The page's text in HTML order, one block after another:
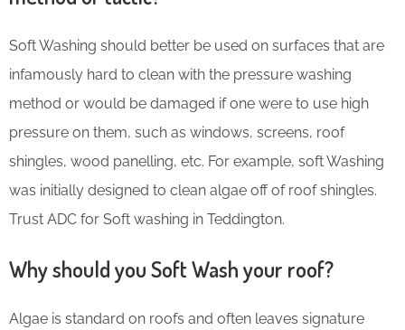
Soft Washing should better be used on surfaces that are
infamously hard to clean with the pressure washing
method or would be damaged if one were to use high
pressure on them, such as windows, screens, roof
shingles, wood panelling, etc. For example, soft Washing
was initially designed to clean algae off of roof shingles.
Trust ADC for Soft washing in Teddington.
Why should you Soft Wash your roof?
Algae is standard on roofs and often leaves signature